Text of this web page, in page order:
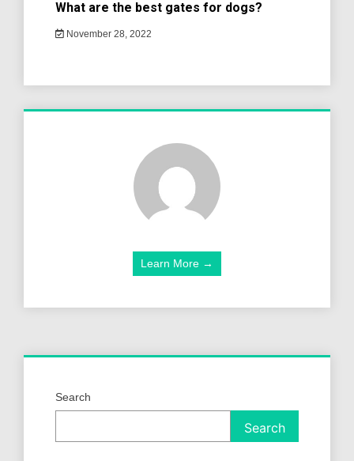
What are the best gates for dogs?
November 28, 2022
Learn More →
Search
Search